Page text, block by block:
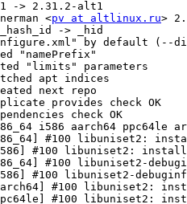
-> 2.31.2-alt1
<pv at altlinux.ru> 2.31.2-alt1
 - (clickhouse): rename:  _hash_id -> _hid
 - (clickhouse): use "./configure.xml" by default (--dict-gen)
 - (opcua-server): supported "namePrefix"
 - (opcua-servers): supported "limits" parameters
2023-May-27 09:29:28 :: patched apt indices
2023-May-27 09:29:42 :: created next repo
2023-May-27 09:29:52 :: duplicate provides check OK
2023-May-27 09:30:30 :: dependencies check OK
2023-May-27 09:30:55 :: [x86_64 i586 aarch64 ppc64le armh] ELF symbols check OK
2023-May-27 09:31:08 :: [x86_64] #100 libuniset2: install check OK
2023-May-27 09:31:08 :: [i586] #100 libuniset2: install check OK
2023-May-27 09:31:16 :: [x86_64] #100 libuniset2-debuginfo: install check OK
2023-May-27 09:31:16 :: [i586] #100 libuniset2-debuginfo: install check OK
2023-May-27 09:31:18 :: [aarch64] #100 libuniset2: install check OK
2023-May-27 09:31:20 :: [ppc64le] #100 libuniset2: install check OK
	x86_64: libuniset2-devel=2.31.2-alt1 post-install unowned files:
 /usr/share/idl
2023-May-27 09:31:24 :: [x86_64] #100 libuniset2-devel: install check OK
	i586: libuniset2-devel=2.31.2-alt1 post-install unowned files:
 /usr/share/idl
2023-May-27 09:31:25 :: [i586] #100 libuniset2-devel: install check OK
2023-May-27 09:31:28 :: [armh] #100 libuniset2: install check OK
2023-May-27 09:31:28 :: [x86_64] #100 libuniset2-docs: install check OK
2023-May-27 09:31:30 :: [aarch64] #100 libuniset2-debuginfo: install check OK
2023-May-27 09:31:30 :: [i586] #100 libuniset2-docs: install check OK
	i586: libuniset2-extension-clickhouse=2.31.2-alt1 post-install unowned files:
 /usr/share/uniset2
2023-May-27 09:31:34 :: [i586] #100 libuniset2-extension-clickhouse: install check OK
2023-May-27 09:31:34 :: [ppc64le] #100 libuniset2-debuginfo: install check OK
	x86_64: libuniset2-extension-clickhouse=2.31.2-alt1 post-install unowned files:
 /usr/share/uniset2
2023-May-27 09:31:41 :: [x86_64] #100 libuniset2-extension-clickhouse: install check OK
2023-May-27 09:31:43 :: [i586] #100 libuniset2-extension-clickhouse-debuginfo: install check OK
	aarch64: libuniset2-devel=2.31.2-alt1 post-install unowned files:
 /usr/share/idl
2023-May-27 09:31:44 :: [aarch64] #100 libuniset2-devel: install check OK
2023-May-27 09:31:46 :: [armh] #100 libuniset2-debuginfo: install check OK
	ppc64le: libuniset2-devel=2.31.2-alt1 post-install unowned files:
 /usr/share/idl
2023-May-27 09:31:51 :: [ppc64le] #100 libuniset2-devel: install check OK
2023-May-27 09:31:52 :: [aarch64] #100 libuniset2-docs: install check OK
2023-May-27 09:31:52 :: [i586] #100 libuniset2-extension-clickhouse-devel: install check OK
2023-May-27 09:31:56 :: [i586] #100 libuniset2-extension-common: install check OK
2023-May-27 09:31:58 :: [x86_64] #100 libuniset2-extension-clickhouse-debuginfo: install check OK
2023-May-27 09:32:00 :: [ppc64le] #100 libuniset2-docs: install